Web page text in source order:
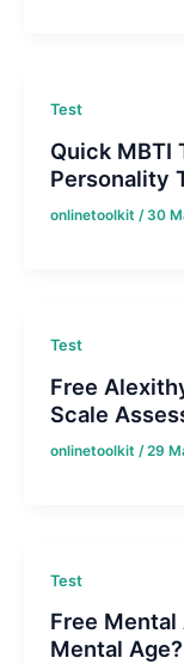
Test
Quick MBTI
Personality
onlinetoolkit / 30
Test
Free
Scale
onlinetoolkit /29
Test
Free Mental
Mental Age?